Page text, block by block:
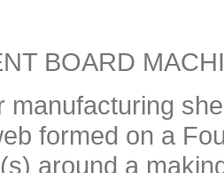
BOARD
manufacturing
formed on a
around a